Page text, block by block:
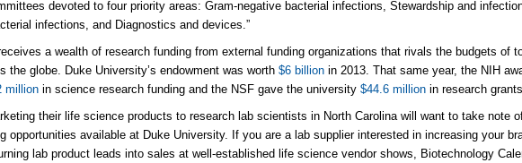
devoted to four priority areas: Gram-negative bacterial infections, Stewardship and
infections, and Diagnostics and devices.”
a wealth of research funding from external funding organizations that rivals the budgets of
the globe. Duke University’s endowment was worth$6 billion in 2013. That same year, the NIH
million in science research funding and the NSF gave the university$44.6 million in research
their life science products to research lab scientists in North Carolina will want to take note
opportunities available at Duke University. If you are a lab supplier interested in increasing your
lab product leads into sales at well-established life science vendor shows, Biotechnology